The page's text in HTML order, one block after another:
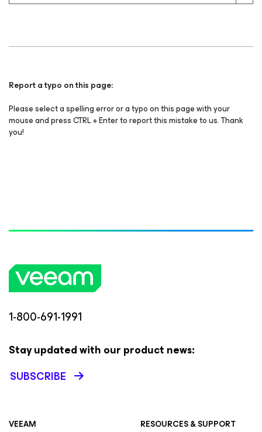
Report a typo on this page:
Please select a spelling error or a typo on this page with your
mouse and press CTRL + Enter to report this mistake to us. Thank
you!
1-800-691-1991
Stay updated with our product news:
SUBSCRIBE
VEEAM
RESOURCES & SUPPORT